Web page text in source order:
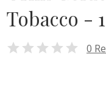
Tobacco -
 0